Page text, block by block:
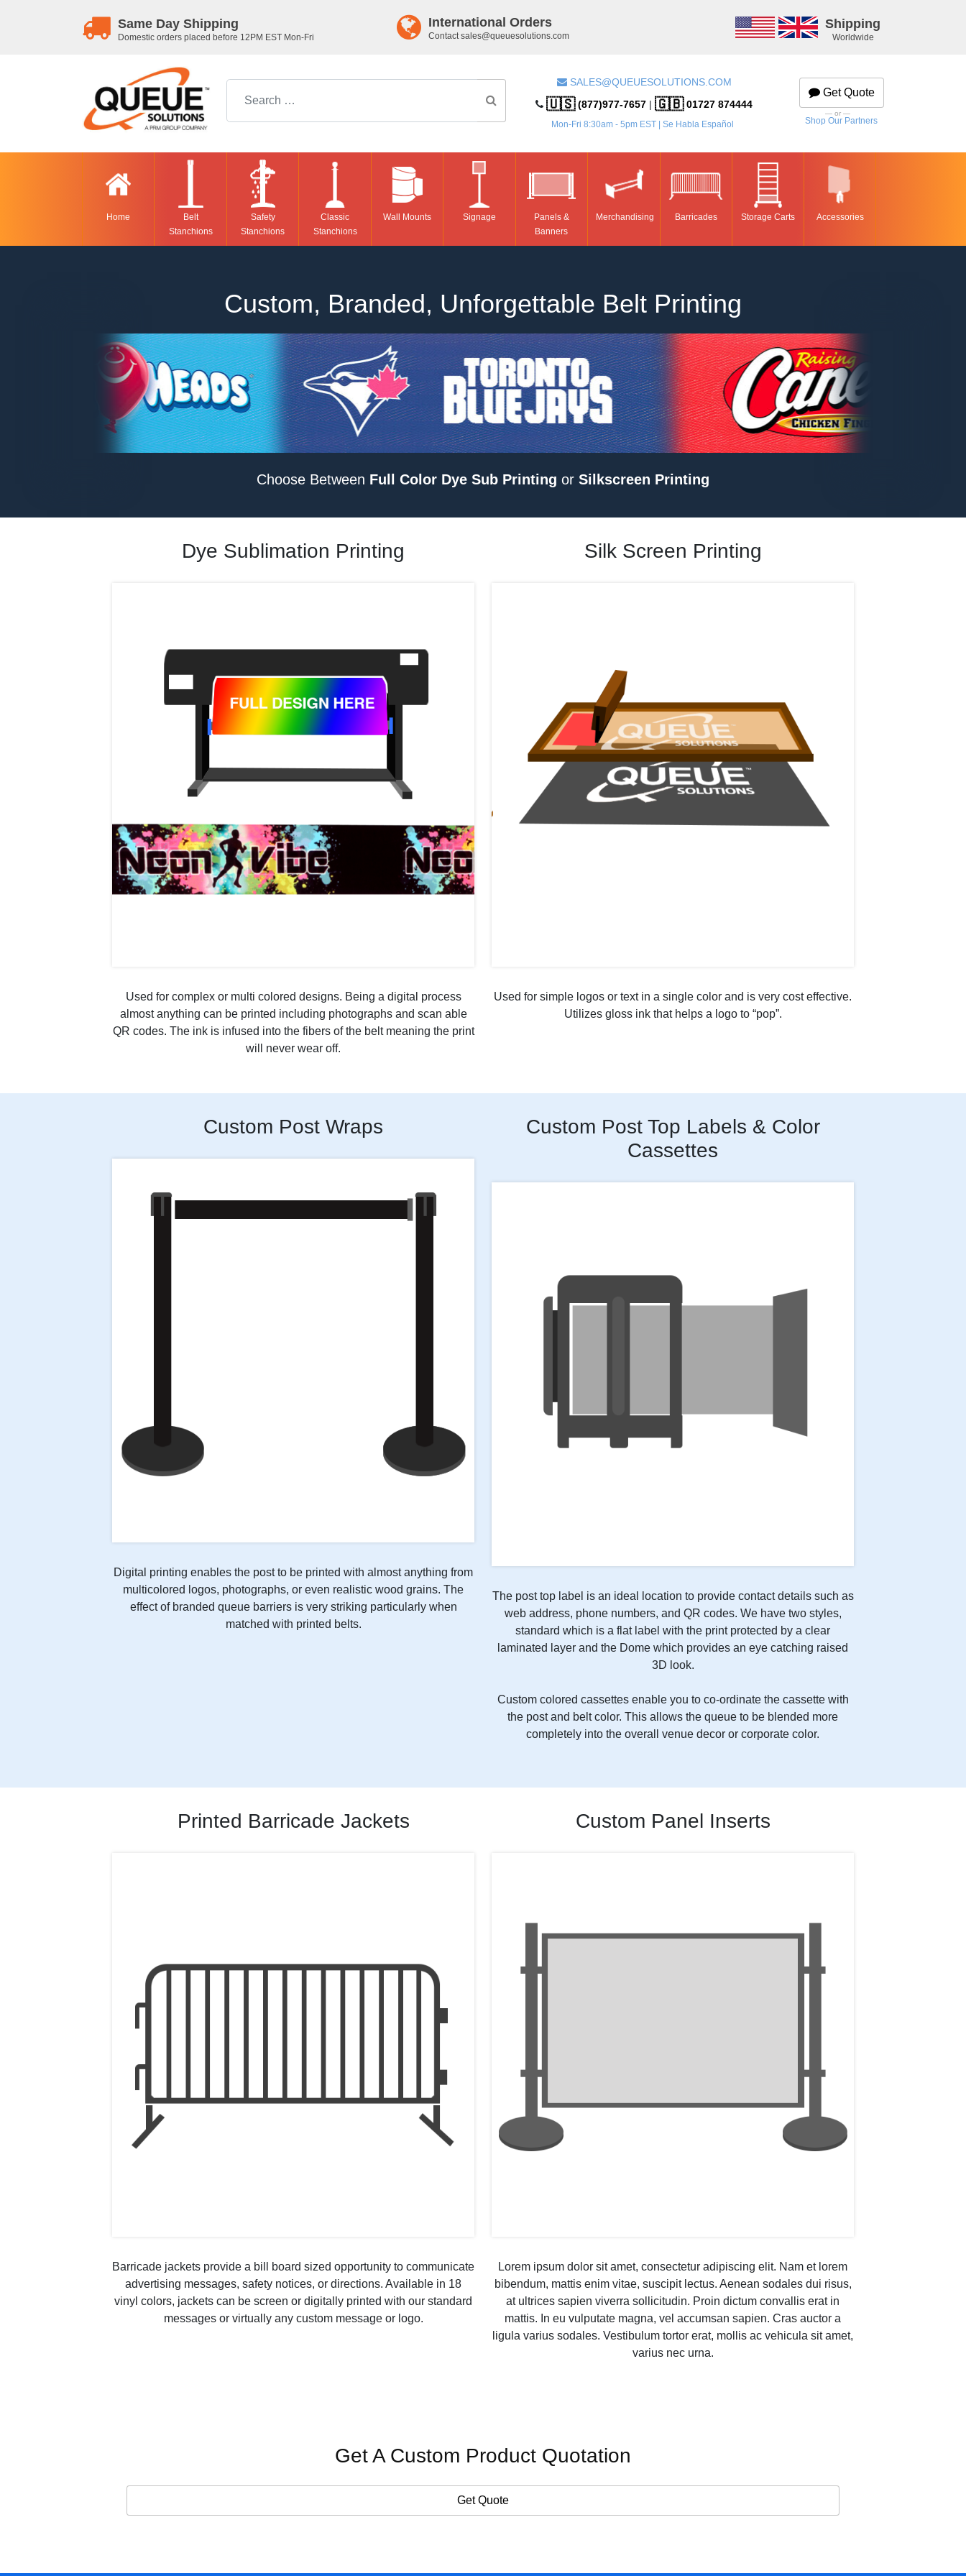
Same Day Shipping
Domestic orders placed before 12PM EST Mon-Fri
International Orders
Contact sales@queuesolutions.com
Shipping
Worldwide
SALES@QUEUESOLUTIONS.COM
🇺🇸(877)977-7657 |🇬🇧01727 874444
Mon-Fri 8:30am - 5pm EST | Se Habla Español
Get Quote
— or —
Shop Our Partners
Home
Belt
Stanchions
Safety
Stanchions
Classic
Stanchions
Wall Mounts Signage
Panels &
Banners
Merchandising Barricades Storage Carts Accessories
Custom, Branded, Unforgettable Belt Printing
Choose Between Full Color Dye Sub Printing or Silkscreen Printing
Dye Sublimation Printing
Used for complex or multi colored designs. Being a digital process
almost anything can be printed including photographs and scan able
QR codes. The ink is infused into the fibers of the belt meaning the print
will never wear off.
Silk Screen Printing
Used for simple logos or text in a single color and is very cost effective.
Utilizes gloss ink that helps a logo to “pop”.
Custom Post Wraps
Digital printing enables the post to be printed with almost anything from
multicolored logos, photographs, or even realistic wood grains. The
effect of branded queue barriers is very striking particularly when
matched with printed belts.
Custom Post Top Labels & Color
Cassettes
The post top label is an ideal location to provide contact details such as
web address, phone numbers, and QR codes. We have two styles,
standard which is a flat label with the print protected by a clear
laminated layer and the Dome which provides an eye catching raised
3D look.
Custom colored cassettes enable you to co-ordinate the cassette with
the post and belt color. This allows the queue to be blended more
completely into the overall venue decor or corporate color.
Printed Barricade Jackets
Barricade jackets provide a bill board sized opportunity to communicate
advertising messages, safety notices, or directions. Available in 18
vinyl colors, jackets can be screen or digitally printed with our standard
messages or virtually any custom message or logo.
Custom Panel Inserts
Lorem ipsum dolor sit amet, consectetur adipiscing elit. Nam et lorem
bibendum, mattis enim vitae, suscipit lectus. Aenean sodales dui risus,
at ultrices sapien viverra sollicitudin. Proin dictum convallis erat in
mattis. In eu vulputate magna, vel accumsan sapien. Cras auctor a
ligula varius sodales. Vestibulum tortor erat, mollis ac vehicula sit amet,
varius nec urna.
Get A Custom Product Quotation
Get Quote